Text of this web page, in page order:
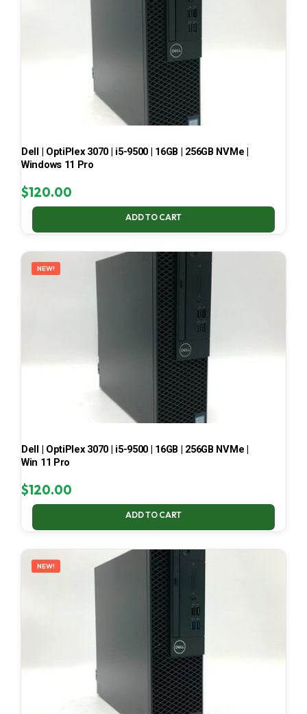
Dell | OptiPlex 3070 | i5-9500 | 16GB | 256GB NVMe |
Windows 11 Pro
$120.00
ADD TO CART
NEW!
Dell | OptiPlex 3070 | i5-9500 | 16GB | 256GB NVMe |
Win 11 Pro
$120.00
ADD TO CART
NEW!